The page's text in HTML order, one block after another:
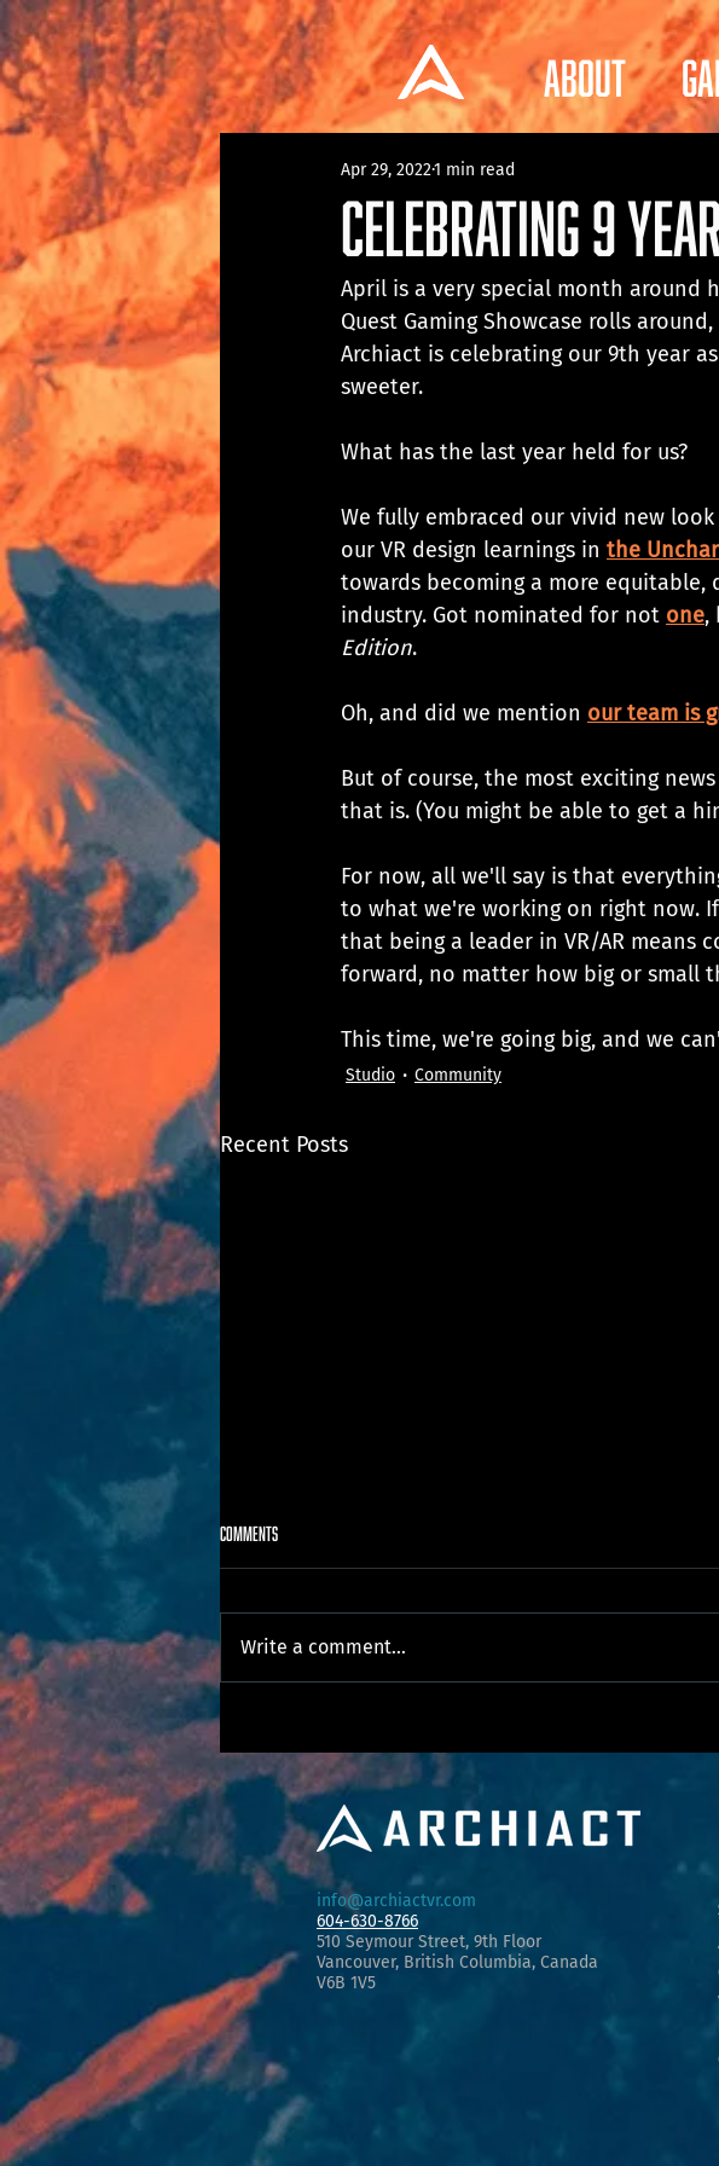
About
Celebrating 9
Apr 29, 20221 min read
April is a very special month around
Quest Gaming Showcase rolls
Archiact is celebrating our 9th year
sweeter.
What has the last year held for us?
We fully embraced our vivid new
our VR design learnings in the
towards becoming a more
industry. Got nominated for not one,
Edition.
Oh, and did we mention our team is
But of course, the most exciting
that is. (You might be able to get a
For now, all we'll say is that
to what we're working on right now.
that being a leader in VR/AR means
forward, no matter how big or small
This time, we're going big, and we
Studio Community
Recent Posts
Comments
Write a comment...
info@archiactvr.com
604-630-8766
510 Seymour Street, 9th Floor
Vancouver, British Columbia, Canada
V6B 1V5